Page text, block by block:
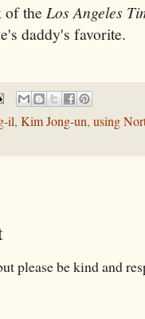
of the Los Angeles
daddy's favorite.
il, Kim Jong-un, using
please be kind and